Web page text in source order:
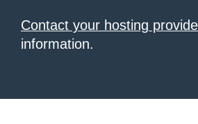
Contact your hosting
information.